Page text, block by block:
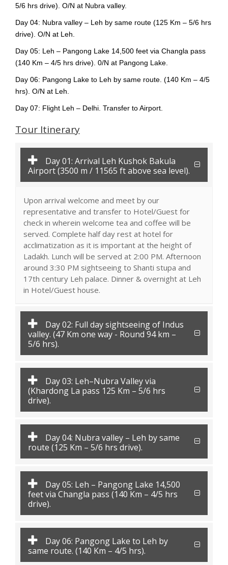
5/6 hrs drive). O/N at Nubra valley.
Day 04: Nubra valley – Leh by same route (125 Km – 5/6 hrs
drive). O/N at Leh.
Day 05: Leh – Pangong Lake 14,500 feet via Changla pass
(140 Km – 4/5 hrs drive). 0/N at Pangong Lake.
Day 06: Pangong Lake to Leh by same route. (140 Km – 4/5
hrs). O/N at Leh.
Day 07: Flight Leh – Delhi. Transfer to Airport.
Tour Itinerary
Day 01: Arrival Leh Kushok Bakula
Airport (3500 m / 11565 ft above sea level).
Upon arrival welcome and meet by our
representative and transfer to Hotel/Guest for
check in wherein welcome tea and coffee will be
served. Complete half day rest at hotel for
acclimatization as it is important at the height of
Ladakh. Lunch will be served at 2:00 PM. Afternoon
around 3:30 PM sightseeing to Shanti stupa and
17th century Leh palace. Dinner & overnight at Leh
in Hotel/Guest house.
Day 02: Full day sightseeing of Indus
valley. (47 Km one way - Round 94 km –
5/6 hrs).
Day 03: Leh–Nubra Valley via
(Khardong La pass 125 Km – 5/6 hrs
drive).
Day 04: Nubra valley – Leh by same
route (125 Km – 5/6 hrs drive).
Day 05: Leh – Pangong Lake 14,500
feet via Changla pass (140 Km – 4/5 hrs
drive).
Day 06: Pangong Lake to Leh by
same route. (140 Km – 4/5 hrs).